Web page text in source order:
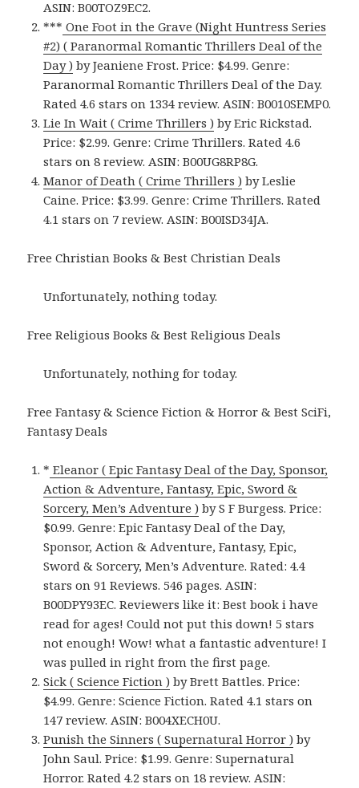
ASIN: B00TOZ9EC2.
*** One Foot in the Grave (Night Huntress Series
#2) ( Paranormal Romantic Thrillers Deal of the
Day ) by Jeaniene Frost. Price: $4.99. Genre:
Paranormal Romantic Thrillers Deal of the Day.
Rated 4.6 stars on 1334 review. ASIN: B0010SEMP0.
Lie In Wait ( Crime Thrillers ) by Eric Rickstad.
Price: $2.99. Genre: Crime Thrillers. Rated 4.6
stars on 8 review. ASIN: B00UG8RP8G.
Manor of Death ( Crime Thrillers ) by Leslie
Caine. Price: $3.99. Genre: Crime Thrillers. Rated
4.1 stars on 7 review. ASIN: B00ISD34JA.
Free Christian Books & Best Christian Deals
Unfortunately, nothing today.
Free Religious Books & Best Religious Deals
Unfortunately, nothing for today.
Free Fantasy & Science Fiction & Horror & Best SciFi,
Fantasy Deals
* Eleanor ( Epic Fantasy Deal of the Day, Sponsor,
Action & Adventure, Fantasy, Epic, Sword &
Sorcery, Men’s Adventure ) by S F Burgess. Price:
$0.99. Genre: Epic Fantasy Deal of the Day,
Sponsor, Action & Adventure, Fantasy, Epic,
Sword & Sorcery, Men’s Adventure. Rated: 4.4
stars on 91 Reviews. 546 pages. ASIN:
B00DPY93EC. Reviewers like it: Best book i have
read for ages! Could not put this down! 5 stars
not enough! Wow! what a fantastic adventure! I
was pulled in right from the first page.
Sick ( Science Fiction ) by Brett Battles. Price:
$4.99. Genre: Science Fiction. Rated 4.1 stars on
147 review. ASIN: B004XECH0U.
Punish the Sinners ( Supernatural Horror ) by
John Saul. Price: $1.99. Genre: Supernatural
Horror. Rated 4.2 stars on 18 review. ASIN: